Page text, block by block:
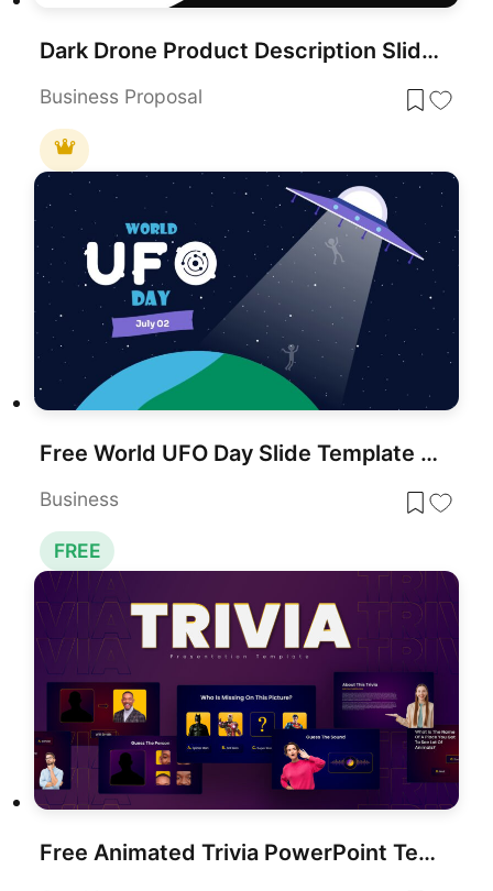
Dark Drone Product Description Slide Template for PowerPoint & Google Slides
Business Proposal
Free World UFO Day Slide Template for PowerPoint & Google Slides
Business
FREE
Free Animated Trivia PowerPoint Template